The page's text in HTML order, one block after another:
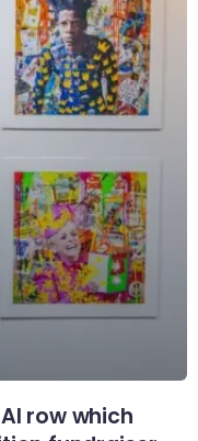
row which